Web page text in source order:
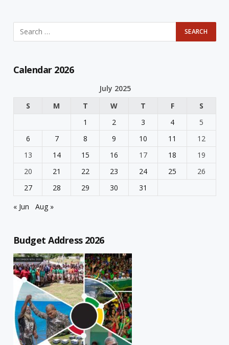
Calendar 2026
July 2025
S
M T W T F
S
1
2 3 4
5
6
7 8 9 10 11
12
13
14 15 16 17 18
19
20
21 22 23 24 25
26
27
28 29 30
31
« Jun
Aug »
Budget Address 2026